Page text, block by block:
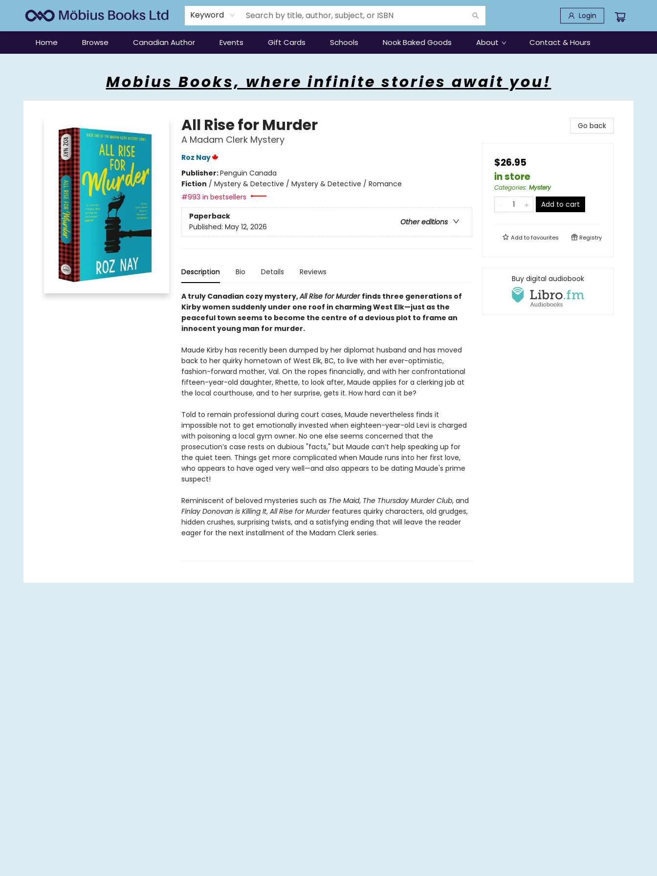
Keyword Login
Home Browse Canadian Author Events Gift Cards Schools Nook Baked Goods About Contact & Hours
Mobius Books, where infinite stories await you!
All Rise for Murder
A Madam Clerk Mystery
Roz Nay
Publisher:Penguin Canada
Fiction / Mystery & Detective / Mystery & Detective / Romance
#993 in bestsellers
Paperback
Other editions
Published: May 12, 2026
Description Bio Details Reviews
A truly Canadian cozy mystery,All Rise for Murder finds three generations of
Kirby women suddenly under one roof in charming West Elk—just as the
peaceful town seems to become the centre of a devious plot to frame an
innocent young man for murder.
Maude Kirby has recently been dumped by her diplomat husband and has moved
back to her quirky hometown of West Elk, BC, to live with her ever-optimistic,
fashion-forward mother, Val. On the ropes financially, and with her confrontational
fifteen-year-old daughter, Rhette, to look after, Maude applies for a clerking job at
the local courthouse, and to her surprise, gets it. How hard can it be?
Told to remain professional during court cases, Maude nevertheless finds it
impossible not to get emotionally invested when eighteen-year-old Levi is charged
with poisoning a local gym owner. No one else seems concerned that the
prosecution’s case rests on dubious "facts," but Maude can’t help speaking up for
the quiet teen. Things get more complicated when Maude runs into her first love,
who appears to have aged very well—and also appears to be dating Maude's prime
suspect!
Reminiscent of beloved mysteries such as The Maid,The Thursday Murder Club, and
Finlay Donovan is Killing It,All Rise for Murderfeatures quirky characters, old grudges,
hidden crushes, surprising twists, and a satisfying ending that will leave the reader
eager for the next installment of the Madam Clerk series.
Go back
$26.95
in store
Categories: Mystery
Add to cart
Add tofavourites Registry
Buy digital audiobook